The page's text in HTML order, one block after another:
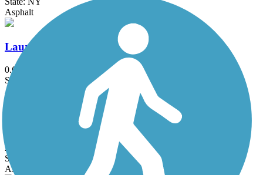
Asphalt
Laurelton Greenway
0.6 mi
State: NY
Asphalt
Maybrook Trailway
28.6 mi
State: NY
Asphalt